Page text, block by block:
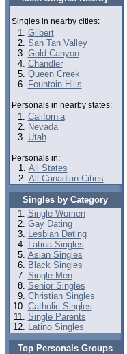
Singles in nearby cities:
Gilbert
San Tan Valley
Gold Canyon
Chandler
Queen Creek
Fountain Hills
Personals in nearby states:
California
Nevada
Utah
Personals in:
All States
All Canadian Cities
Singles by Category
Single Women
Gay Dating
Lesbian Dating
Latina Singles
Asian Singles
Black Singles
Single Men
Senior Singles
Christian Singles
Catholic Singles
Single Parents
Latino Singles
Top Personals Groups